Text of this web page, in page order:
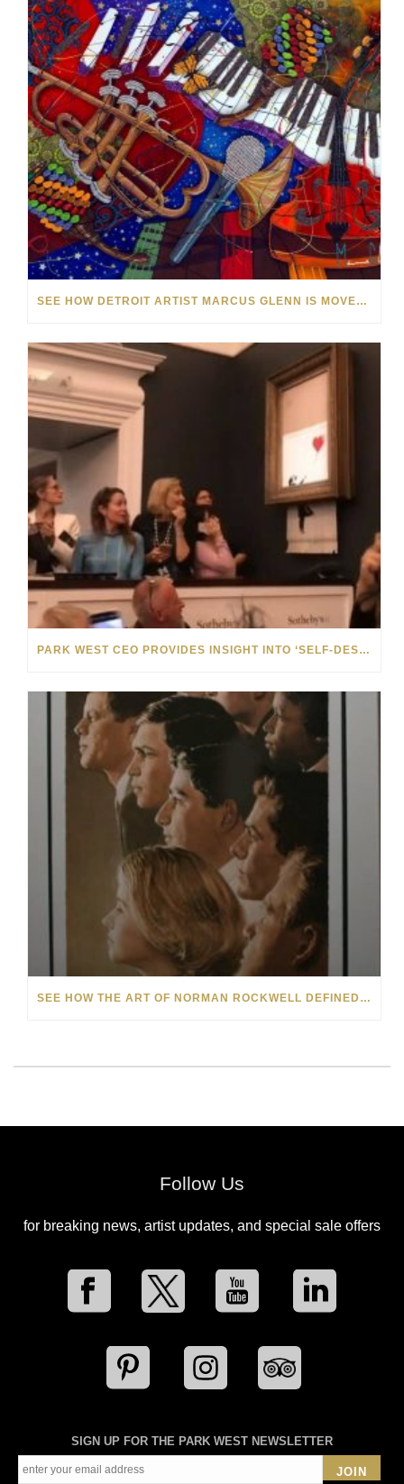
SEE HOW DETROIT ARTIST MARCUS GLENN IS MOVED BY MUSIC
PARK WEST CEO PROVIDES INSIGHT INTO ‘SELF-DESTRUCTING’ BANKSY ART
SEE HOW THE ART OF NORMAN ROCKWELL DEFINED 20TH-CENTURY AMERICANA
Follow Us
for breaking news, artist updates, and special sale offers
SIGN UP FOR THE PARK WEST NEWSLETTER
JOIN